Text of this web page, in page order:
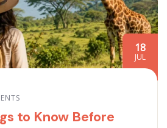
18
JUL
to Know Before